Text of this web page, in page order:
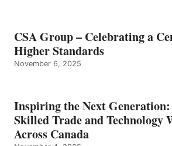
CSA Group – Celebrating a
Higher Standards
November 6, 2025
Inspiring the Next
Skilled Trade and Technology
Across Canada